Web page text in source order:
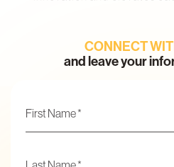
CONNECT
and leave your